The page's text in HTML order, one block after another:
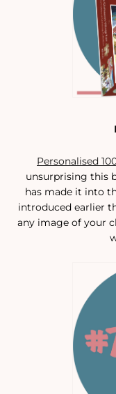
Personalised
unsurprising this
has made it into
introduced earlier
any image of your